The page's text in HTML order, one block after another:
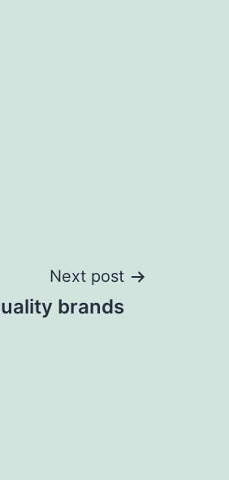
Next post
brands